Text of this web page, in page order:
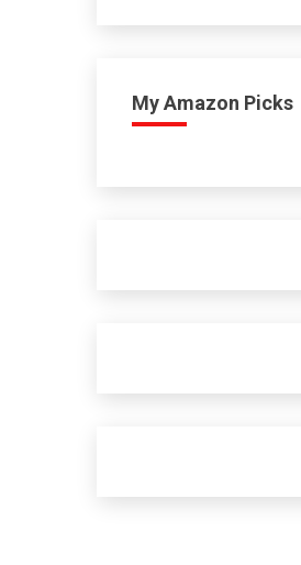
My Amazon Picks